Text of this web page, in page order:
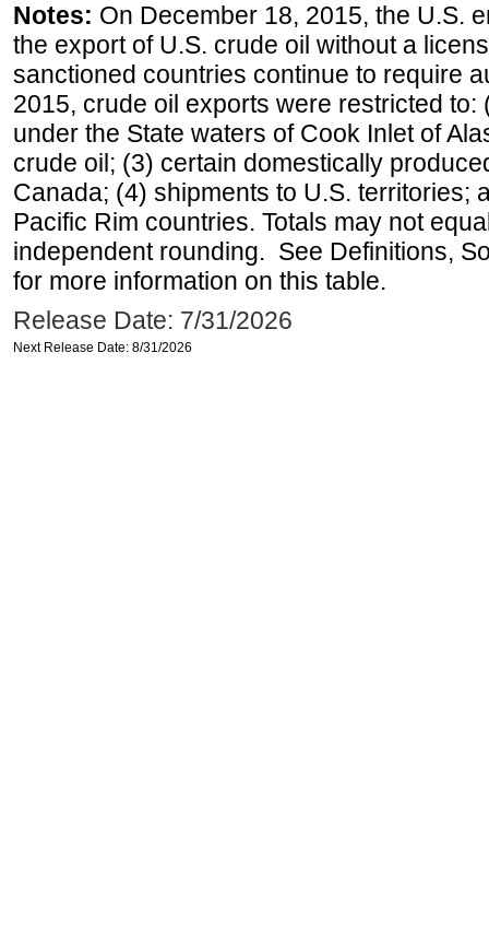
Notes: On December 18, 2015, the U.S.
the export of U.S. crude oil without a
sanctioned countries continue to require
2015, crude oil exports were restricted
under the State waters of Cook Inlet of
crude oil; (3) certain domestically
Canada; (4) shipments to U.S. territories;
Pacific Rim countries. Totals may not
independent rounding. See Definitions,
for more information on this table.
Release Date: 7/31/2026
Next Release Date: 8/31/2026